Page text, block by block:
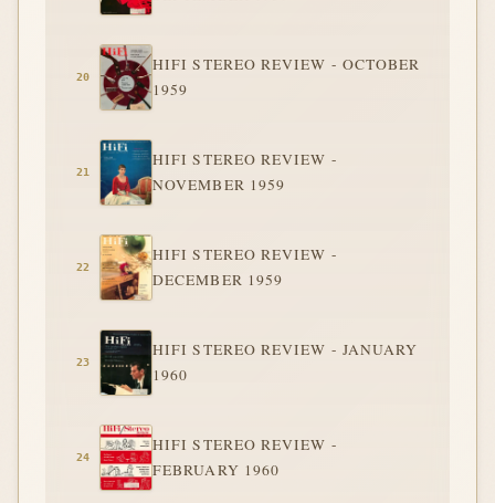
HIFI STEREO REVIEW - OCTOBER
1959
HIFI STEREO REVIEW -
NOVEMBER 1959
HIFI STEREO REVIEW -
DECEMBER 1959
HIFI STEREO REVIEW - JANUARY
1960
HIFI STEREO REVIEW -
FEBRUARY 1960